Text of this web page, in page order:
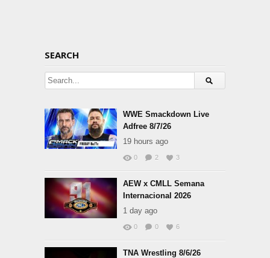
SEARCH
WWE Smackdown Live
Adfree 8/7/26
19 hours ago
0 2 3
AEW x CMLL Semana
Internacional 2026
1 day ago
0 0 6
TNA Wrestling 8/6/26